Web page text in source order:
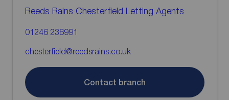
Reeds Rains Chesterfield Letting Agents
01246 236991
chesterfield@reedsrains.co.uk
Contact branch